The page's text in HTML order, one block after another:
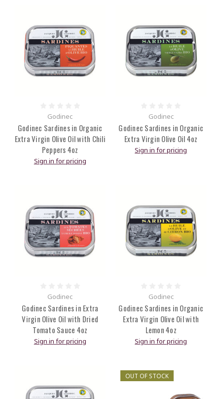
Godinec
Godinec Sardines in Organic
Extra Virgin Olive Oil with Chili
Peppers 4oz
Sign in for pricing
Godinec
Godinec Sardines in Organic
Extra Virgin Olive Oil 4oz
Sign in for pricing
Godinec
Godinec Sardines in Extra
Virgin Olive Oil with Dried
Tomato Sauce 4oz
Sign in for pricing
Godinec
Godinec Sardines in Organic
Extra Virgin Olive Oil with
Lemon 4oz
Sign in for pricing
OUT OF STOCK